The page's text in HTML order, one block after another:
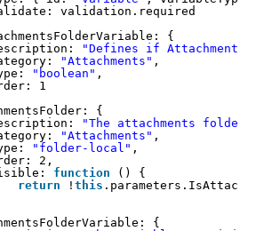
validation.required
{
"Defines if
"Attachments" ,
"boolean" ,
1
{
"The attachments folder."
"Attachments" ,
"folder-local" ,
2,
function
() {
return
! this
{